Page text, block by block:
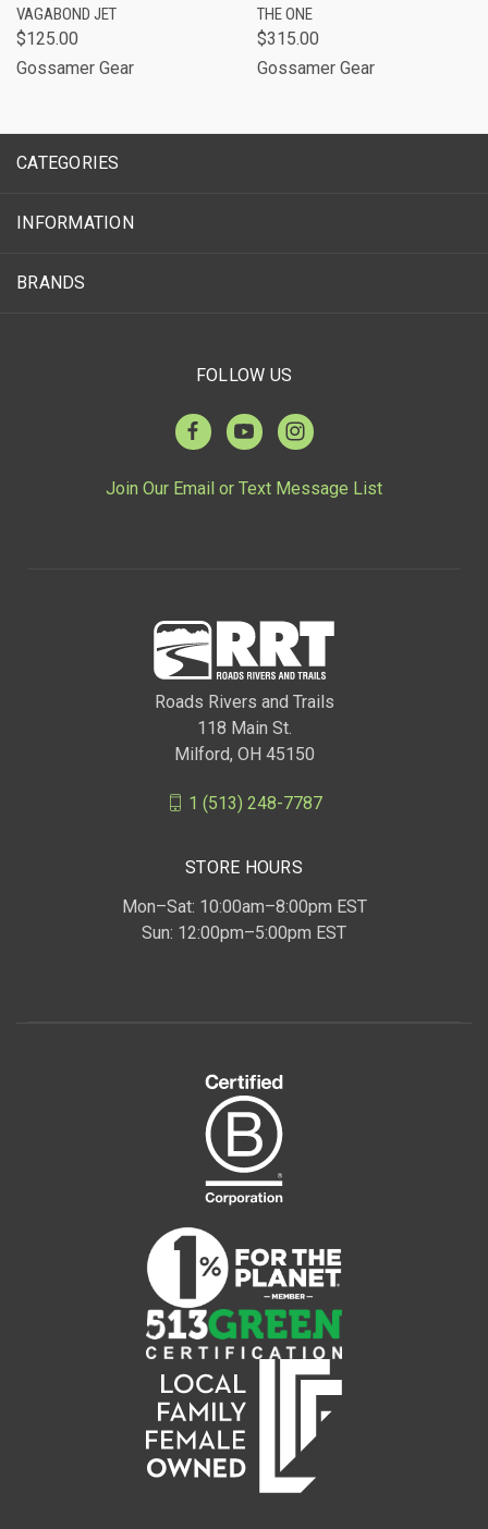
VAGABOND JET
$125.00
Gossamer Gear
THE ONE
$315.00
Gossamer Gear
CATEGORIES
INFORMATION
BRANDS
FOLLOW US
Join Our Email or Text Message List
Roads Rivers and Trails
118 Main St.
Milford, OH 45150
1 (513) 248-7787
STORE HOURS
Mon–Sat: 10:00am–8:00pm EST
Sun: 12:00pm–5:00pm EST